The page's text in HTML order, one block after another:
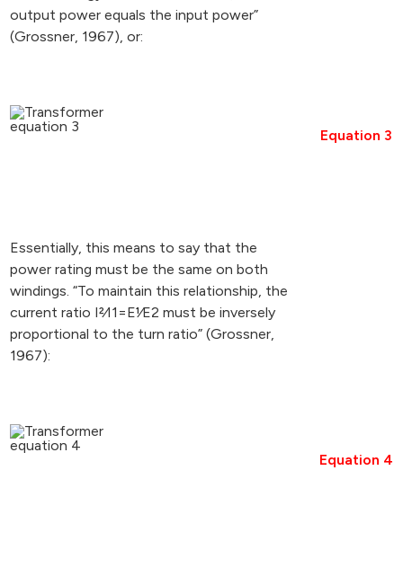
output power equals the input power”
(Grossner, 1967), or:
Equation 3
Essentially, this means to say that the
power rating must be the same on both
windings. “To maintain this relationship, the
current ratio I2⁄I1=E1⁄E2 must be inversely
proportional to the turn ratio” (Grossner,
1967):
Equation 4